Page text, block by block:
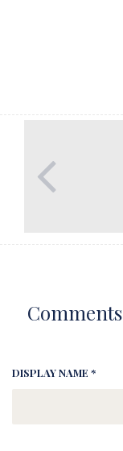
Comments
DISPLAY NAME *